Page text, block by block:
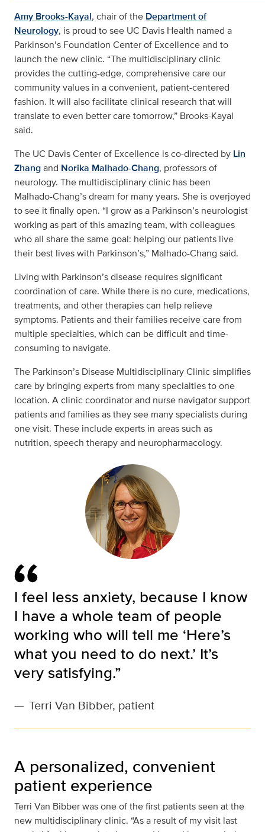
Amy Brooks-Kayal, chair of the Department of
Neurology, is proud to see UC Davis Health named a
Parkinson’s Foundation Center of Excellence and to
launch the new clinic. “The multidisciplinary clinic
provides the cutting-edge, comprehensive care our
community values in a convenient, patient-centered
fashion. It will also facilitate clinical research that will
translate to even better care tomorrow,” Brooks-Kayal
said.
The UC Davis Center of Excellence is co-directed by Lin
Zhangand Norika Malhado-Chang, professors of
neurology. The multidisciplinary clinic has been
Malhado-Chang’s dream for many years. She is overjoyed
to see it finally open. “I grow as a Parkinson’s neurologist
working as part of this amazing team, with colleagues
who all share the same goal: helping our patients live
their best lives with Parkinson’s,” Malhado-Chang said.
Living with Parkinson’s disease requires significant
coordination of care. While there is no cure, medications,
treatments, and other therapies can help relieve
symptoms. Patients and their families receive care from
multiple specialties, which can be difficult and time-
consuming to navigate.
The Parkinson’s Disease Multidisciplinary Clinic simplifies
care by bringing experts from many specialties to one
location. A clinic coordinator and nurse navigator support
patients and families as they see many specialists during
one visit. These include experts in areas such as
nutrition, speech therapy and neuropharmacology.
I feel less anxiety, because I know
I have a whole team of people
working who will tell me ‘Here’s
what you need to do next.’ It’s
very satisfying.”
— Terri Van Bibber, patient
A personalized, convenient
patient experience
Terri Van Bibber was one of the first patients seen at the
new multidisciplinary clinic. “As a result of my visit last